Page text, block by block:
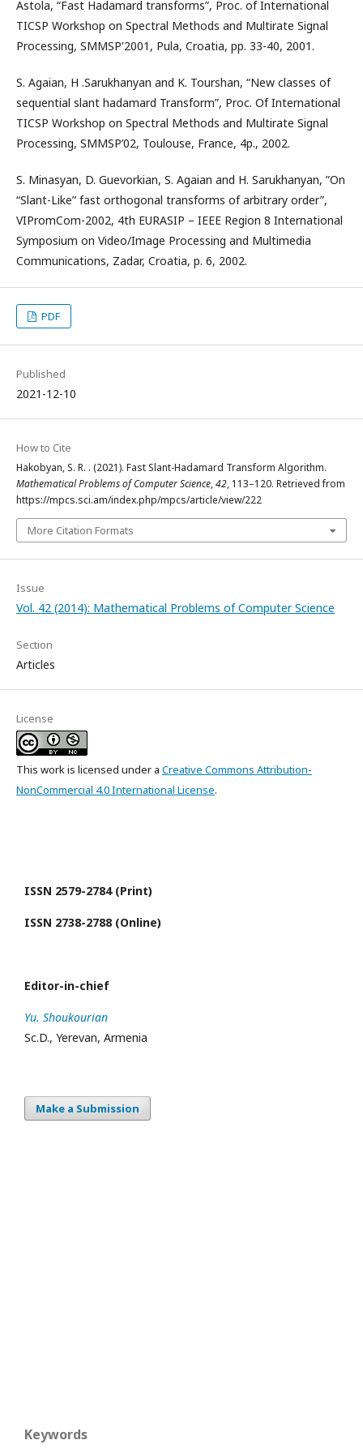
Astola, “Fast Hadamard transforms”, Proc. of International
TICSP Workshop on Spectral Methods and Multirate Signal
Processing, SMMSP'2001, Pula, Croatia, pp. 33-40, 2001.
S. Agaian, H .Sarukhanyan and K. Tourshan, “New classes of
sequential slant hadamard Transform”, Proc. Of International
TICSP Workshop on Spectral Methods and Multirate Signal
Processing, SMMSP’02, Toulouse, France, 4p., 2002.
S. Minasyan, D. Guevorkian, S. Agaian and H. Sarukhanyan, ”On
“Slant-Like” fast orthogonal transforms of arbitrary order”,
VIPromCom-2002, 4th EURASIP – IEEE Region 8 International
Symposium on Video/Image Processing and Multimedia
Communications, Zadar, Croatia, p. 6, 2002.
PDF
Published
2021-12-10
How to Cite
Hakobyan, S. R. . (2021). Fast Slant-Hadamard Transform Algorithm.
Mathematical Problems of Computer Science,42, 113–120. Retrieved from
https://mpcs.sci.am/index.php/mpcs/article/view/222
More Citation Formats
Issue
Vol. 42 (2014): Mathematical Problems of Computer Science
Section
Articles
License
This work is licensed under a Creative Commons Attribution-
NonCommercial 4.0 International License.
ISSN 2579-2784 (Print)
ISSN 2738-2788 (Online)
Editor-in-chief
Yu. Shoukourian
Sc.D., Yerevan, Armenia
Make a Submission
Keywords